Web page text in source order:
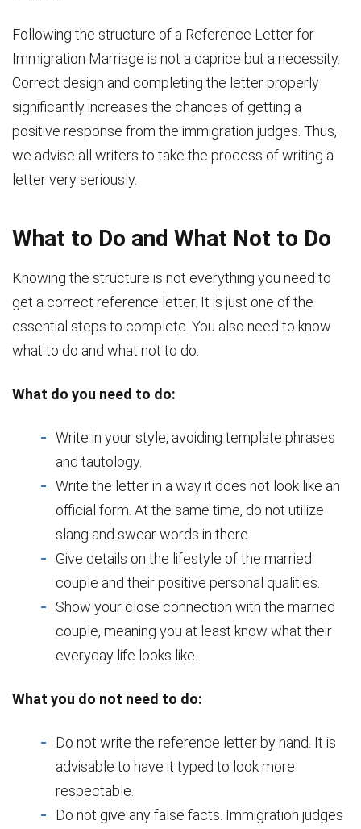
Following the structure of a Reference Letter for
Immigration Marriage is not a caprice but a necessity.
Correct design and completing the letter properly
significantly increases the chances of getting a
positive response from the immigration judges. Thus,
we advise all writers to take the process of writing a
letter very seriously.
What to Do and What Not to Do
Knowing the structure is not everything you need to
get a correct reference letter. It is just one of the
essential steps to complete. You also need to know
what to do and what not to do.
What do you need to do:
Write in your style, avoiding template phrases
and tautology.
Write the letter in a way it does not look like an
official form. At the same time, do not utilize
slang and swear words in there.
Give details on the lifestyle of the married
couple and their positive personal qualities.
Show your close connection with the married
couple, meaning you at least know what their
everyday life looks like.
What you do not need to do:
Do not write the reference letter by hand. It is
advisable to have it typed to look more
respectable.
Do not give any false facts. Immigration judges